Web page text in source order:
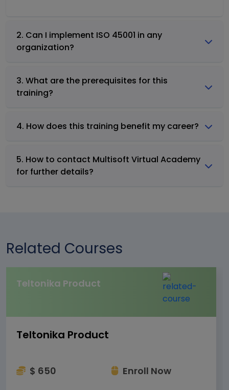
2. Can I implement ISO 45001 in any
organization?
3. What are the prerequisites for this
training?
4. How does this training benefit my career?
5. How to contact Multisoft Virtual Academy
for further details?
Related Courses
Teltonika Product
Teltonika Product
$ 650 Enroll Now